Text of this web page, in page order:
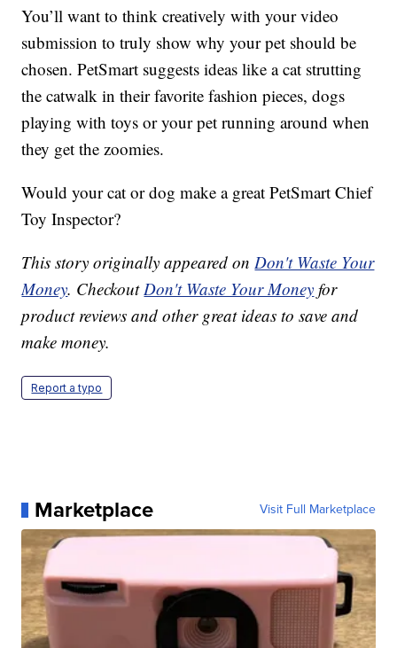
You’ll want to think creatively with your video
submission to truly show why your pet should be
chosen. PetSmart suggests ideas like a cat strutting
the catwalk in their favorite fashion pieces, dogs
playing with toys or your pet running around when
they get the zoomies.
Would your cat or dog make a great PetSmart Chief
Toy Inspector?
This story originally appeared onDon't Waste Your
Money. CheckoutDon't Waste Your Money for
product reviews and other great ideas to save and
make money.
Report a typo
Marketplace Visit Full Marketplace